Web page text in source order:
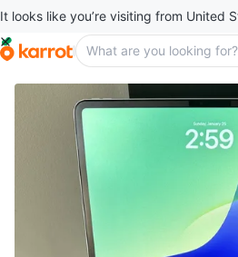
It looks like you’re visiting from United